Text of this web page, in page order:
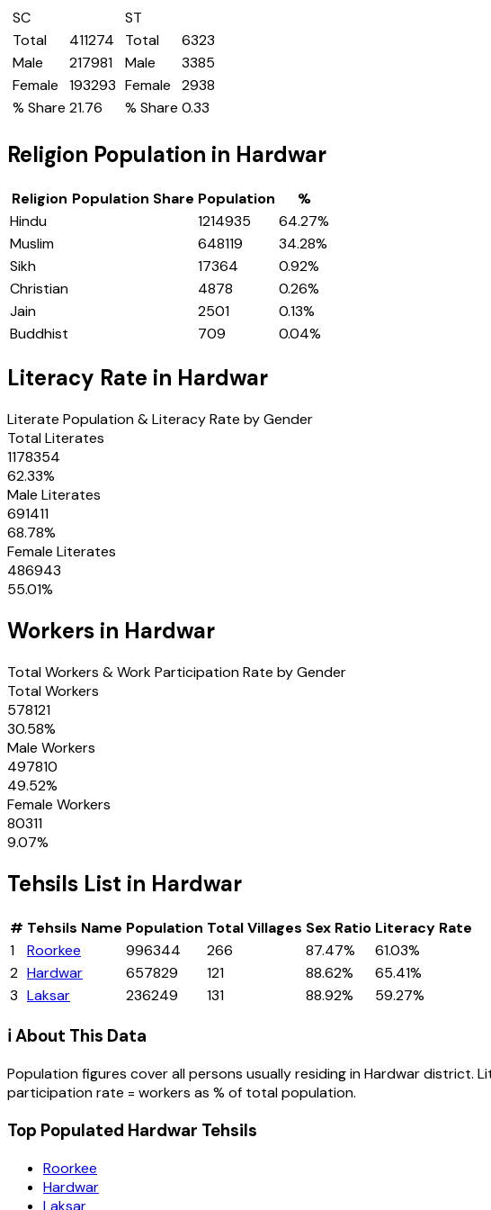
SC
Total
411274
Male
217981
Female
193293
% Share 21.76
ST
Total
6323
Male
3385
Female
2938
% Share 0.33
Religion Population in Hardwar
Religion Population Share Population
%
Hindu
1214935 64.27%
Muslim
648119 34.28%
Sikh
17364 0.92%
Christian
4878 0.26%
Jain
2501 0.13%
Buddhist
709 0.04%
Literacy Rate in Hardwar
Literate Population & Literacy Rate by Gender
Total Literates
1178354
62.33%
Male Literates
691411
68.78%
Female Literates
486943
55.01%
Workers in Hardwar
Total Workers & Work Participation Rate by Gender
Total Workers
578121
30.58%
Male Workers
497810
49.52%
Female Workers
80311
9.07%
Tehsils List in Hardwar
# Tehsils Name Population Total Villages Sex Ratio Literacy Rate
1
Roorkee 996344 266 87.47%
61.03%
2 Hardwar 657829 121 88.62%
65.41%
3 Laksar 236249 131 88.92% 59.27%
ℹ️ About This Data
Population figures cover all persons usually residing inHardwardistrict.
participation rate = workers as % of total population.
Top Populated Hardwar Tehsils
Roorkee
Hardwar
Laksar